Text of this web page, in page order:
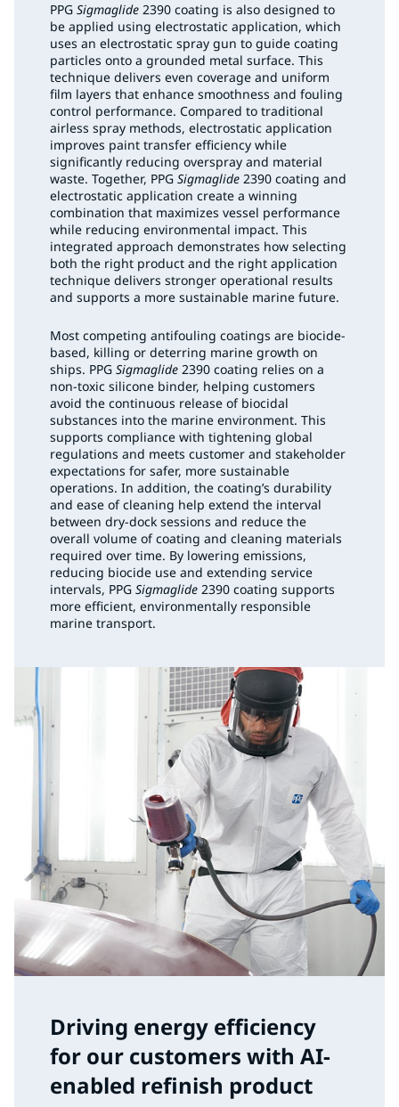
PPG Sigmaglide 2390 coating is also designed to
be applied using electrostatic application, which
uses an electrostatic spray gun to guide coating
particles onto a grounded metal surface. This
technique delivers even coverage and uniform
film layers that enhance smoothness and fouling
control performance. Compared to traditional
airless spray methods, electrostatic application
improves paint transfer efficiency while
significantly reducing overspray and material
waste. Together, PPG Sigmaglide 2390 coating and
electrostatic application create a winning
combination that maximizes vessel performance
while reducing environmental impact. This
integrated approach demonstrates how selecting
both the right product and the right application
technique delivers stronger operational results
and supports a more sustainable marine future.
Most competing antifouling coatings are biocide-
based, killing or deterring marine growth on
ships. PPG Sigmaglide 2390 coating relies on a
non-toxic silicone binder, helping customers
avoid the continuous release of biocidal
substances into the marine environment. This
supports compliance with tightening global
regulations and meets customer and stakeholder
expectations for safer, more sustainable
operations. In addition, the coating’s durability
and ease of cleaning help extend the interval
between dry-dock sessions and reduce the
overall volume of coating and cleaning materials
required over time. By lowering emissions,
reducing biocide use and extending service
intervals, PPG Sigmaglide 2390 coating supports
more efficient, environmentally responsible
marine transport.
Driving energy efficiency
for our customers with AI-
enabled refinish product